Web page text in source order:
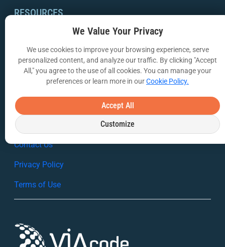
RESOURCES
White Papers
Webinars
VIA Insights Blog
COMPANY
About Us
Contact Us
Privacy Policy
Terms of Use
We Value Your Privacy
We use cookies to improve your browsing experience, serve
personalized content, and analyze our traffic. By clicking "Accept
All," you agree to the use of all cookies. You can manage your
preferences or learn more in ourCookie Policy.
Accept All
Customize